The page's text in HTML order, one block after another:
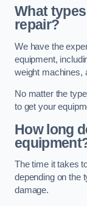
What
repair?
We have the
equipment,
weight machines,
No matter the
to get your
How long
The time it takes
depending on the
damage.